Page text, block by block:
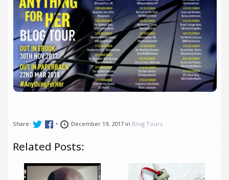
Share: • December 19, 2017 in Blog Tours
Related Posts: